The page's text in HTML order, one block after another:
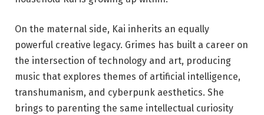
On the maternal side, Kai inherits an equally
powerful creative legacy. Grimes has built a career on
the intersection of technology and art, producing
music that explores themes of artificial intelligence,
transhumanism, and cyberpunk aesthetics. She
brings to parenting the same intellectual curiosity